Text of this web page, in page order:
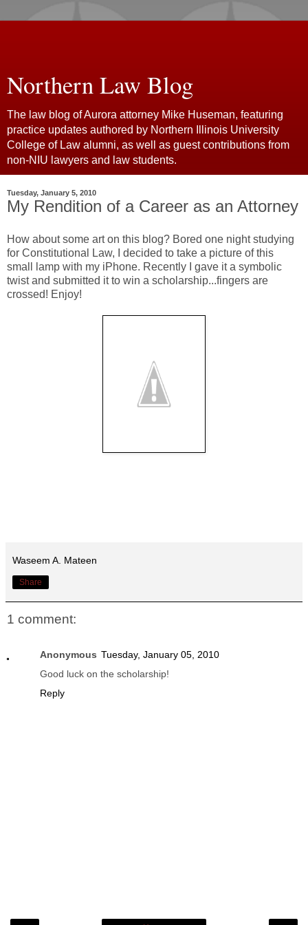
Northern Law Blog
The law blog of Aurora attorney Mike Huseman, featuring
practice updates authored by Northern Illinois University
College of Law alumni, as well as guest contributions from
non-NIU lawyers and law students.
Tuesday, January 5, 2010
My Rendition of a Career as an Attorney
How about some art on this blog? Bored one night studying
for Constitutional Law, I decided to take a picture of this
small lamp with my iPhone. Recently I gave it a symbolic
twist and submitted it to win a scholarship...fingers are
crossed! Enjoy!
Waseem A. Mateen
Share
1 comment:
Anonymous Tuesday, January 05, 2010
Good luck on the scholarship!
Reply